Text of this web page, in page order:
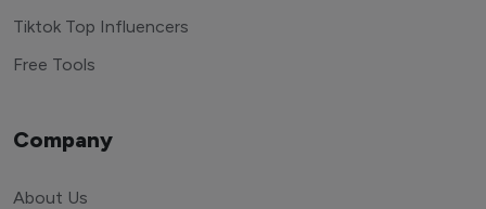
Tiktok Top Influencers
Free Tools
Company
About Us